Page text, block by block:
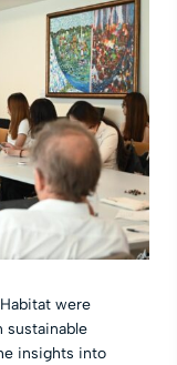
were
sustainable
insights into